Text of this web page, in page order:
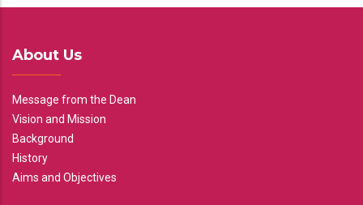
About Us
Message from the Dean
Vision and Mission
Background
History
Aims and Objectives